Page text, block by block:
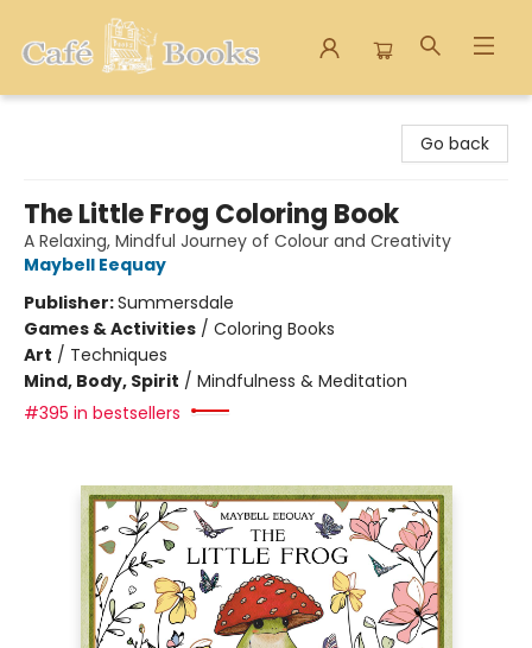
Go back
The Little Frog Coloring Book
A Relaxing, Mindful Journey of Colour and Creativity
Maybell Eequay
Publisher:Summersdale
Games & Activities / Coloring Books
Art / Techniques
Mind, Body, Spirit / Mindfulness & Meditation
#395 in bestsellers